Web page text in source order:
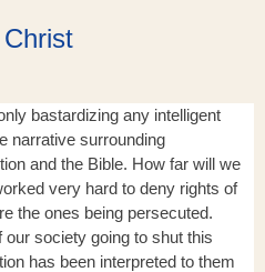
bastardizing any intelligent
narrative surrounding
and the Bible. How far will we
very hard to deny rights of
the ones being persecuted.
society going to shut this
has been interpreted to them